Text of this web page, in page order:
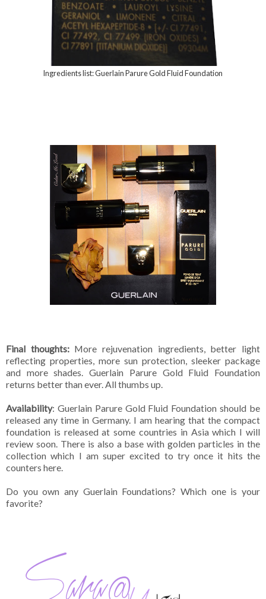
Ingredients list: Guerlain Parure Gold Fluid Foundation
Final thoughts: More rejuvenation ingredients, better light
reflecting properties, more sun protection, sleeker package
and more shades. Guerlain Parure Gold Fluid Foundation
returns better than ever. All thumbs up.
Availability: Guerlain Parure Gold Fluid Foundation should be
released any time in Germany. I am hearing that the compact
foundation is released at some countries in Asia which I will
review soon. There is also a base with golden particles in the
collection which I am super excited to try once it hits the
counters here.
Do you own any Guerlain Foundations? Which one is your
favorite?